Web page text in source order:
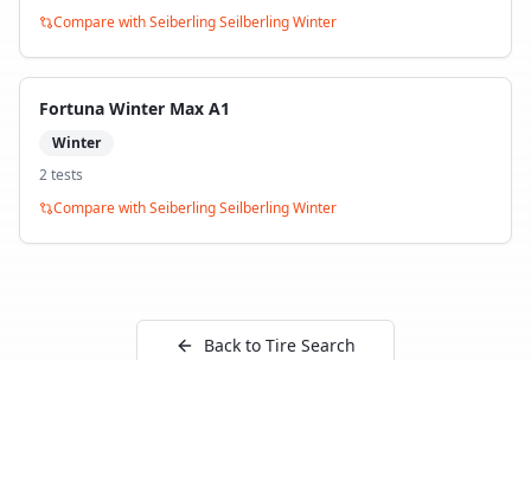
Compare withSeiberling Seilberling Winter
Fortuna Winter Max A1
Winter
2tests
Compare withSeiberling Seilberling Winter
Back to Tire Search